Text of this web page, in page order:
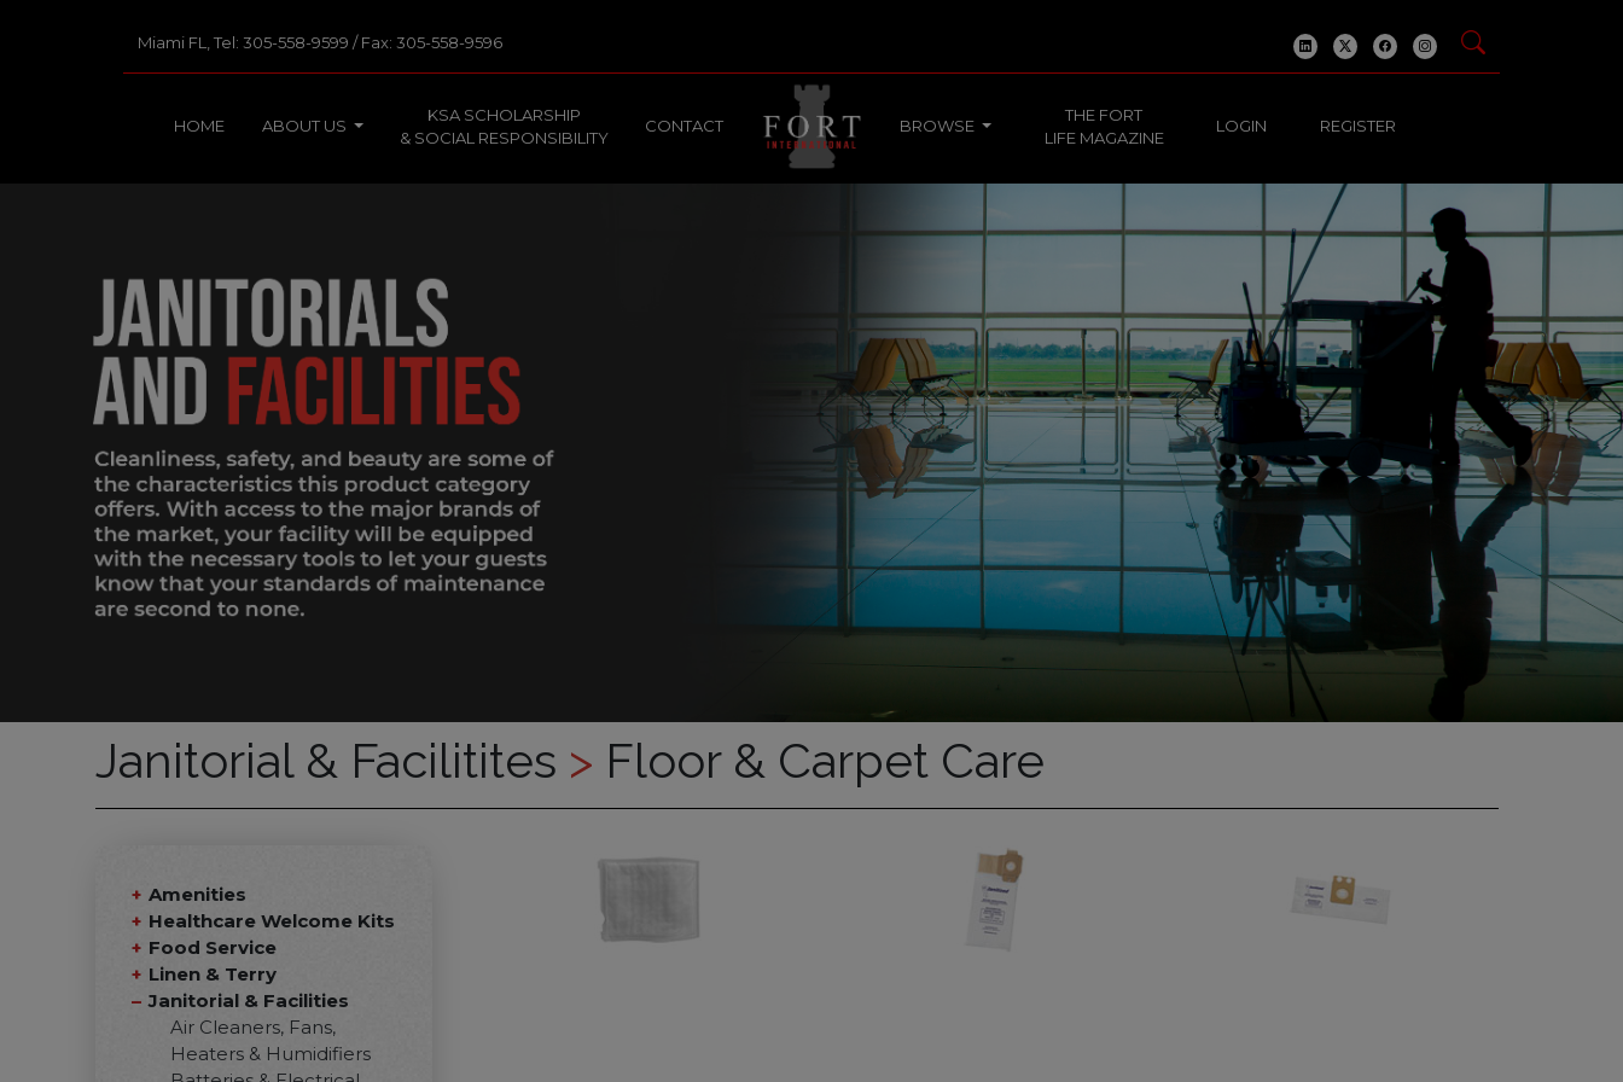
Miami FL, Tel: 305-558-9599 / Fax: 305-558-9596
HOME ABOUT US
KSA SCHOLARSHIP
& SOCIAL RESPONSIBILITY
CONTACT BROWSE
THE FORT
LIFE MAGAZINE
LOGIN REGISTER
Janitorial & Facilitites > Floor & Carpet Care
Amenities
Healthcare Welcome Kits
Food Service
Linen & Terry
Janitorial & Facilities
Air Cleaners, Fans,
Heaters & Humidifiers